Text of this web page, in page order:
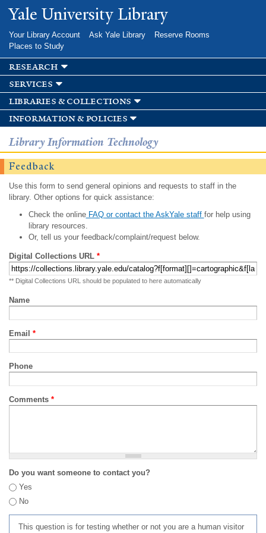
Skip to
main
Yale University Library
Your Library Account Ask Yale Library
Reserve Rooms
Places to Study
research
services
libraries & collections
information & policies
Library Information Technology
Feedback
Use this form to send general opinions and requests to staff in the
library. Other options for quick assistance:
Check the onlineFAQ or contact the AskYale staff for help using
library resources.
Or, tell us your feedback/complaint/request below.
Digital Collections URL *
** Digital Collections URL should be populated to here automatically
Name
Email *
Phone
Comments *
Do you want someone to contact you?
Yes
No
This question is for testing whether or not you are a human visitor